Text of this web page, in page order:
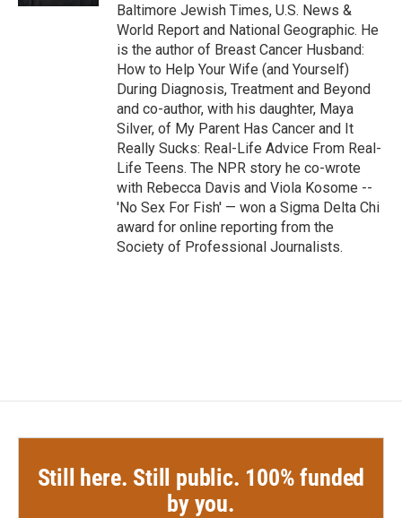
Baltimore Jewish Times, U.S. News &
World Report and National Geographic. He
is the author of Breast Cancer Husband:
How to Help Your Wife (and Yourself)
During Diagnosis, Treatment and Beyond
and co-author, with his daughter, Maya
Silver, of My Parent Has Cancer and It
Really Sucks: Real-Life Advice From Real-
Life Teens. The NPR story he co-wrote
with Rebecca Davis and Viola Kosome --
'No Sex For Fish' — won a Sigma Delta Chi
award for online reporting from the
Society of Professional Journalists.
Still here. Still public. 100% funded
by you.